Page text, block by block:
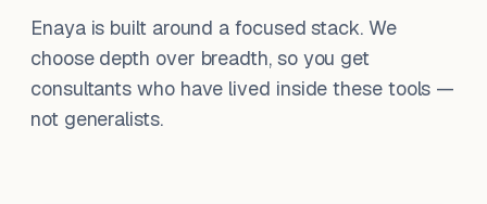
Enaya is built around a focused stack. We
choose depth over breadth, so you get
consultants who have lived inside these tools —
not generalists.